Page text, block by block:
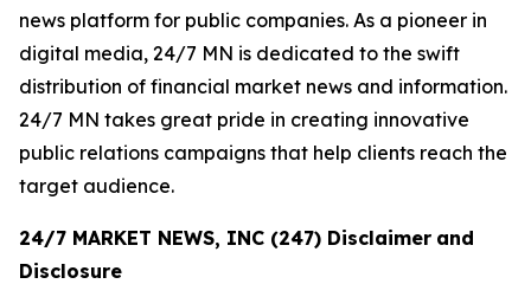
news platform for public companies. As a pioneer in
digital media, 24/7 MN is dedicated to the swift
distribution of financial market news and information.
24/7 MN takes great pride in creating innovative
public relations campaigns that help clients reach the
target audience.
24/7 MARKET NEWS, INC (247) Disclaimer and
Disclosure